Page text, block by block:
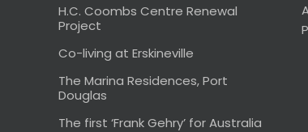
H.C. Coombs Centre Renewal
Project
Co-living at Erskineville
The Marina Residences, Port
Douglas
The first ‘Frank Gehry’ for Australia